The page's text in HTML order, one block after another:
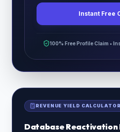
Instant Free
100% Free Profile Claim •
REVENUE YIELD CALCULATOR
Database Reactivation